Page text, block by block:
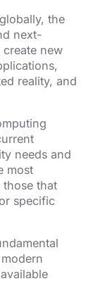
the
next-
new
reality, and
needs and
most
those that
specific